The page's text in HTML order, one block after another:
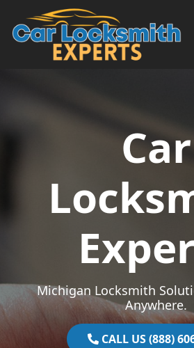
Skip to content
Main Navigation
Car
Michigan Locksmith
Anywhere.
CALL US (888)